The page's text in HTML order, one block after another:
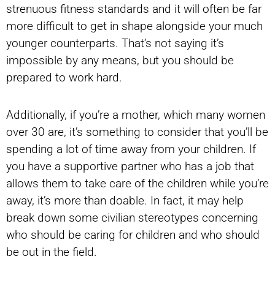
strenuous fitness standards and it will often be far
more difficult to get in shape alongside your much
younger counterparts. That’s not saying it’s
impossible by any means, but you should be
prepared to work hard.
Additionally, if you’re a mother, which many women
over 30 are, it’s something to consider that you’ll be
spending a lot of time away from your children. If
you have a supportive partner who has a job that
allows them to take care of the children while you’re
away, it’s more than doable. In fact, it may help
break down some civilian stereotypes concerning
who should be caring for children and who should
be out in the field.